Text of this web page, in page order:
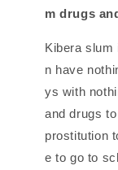
m drugs
Kibera slum
n have
ys with
and drugs
prostitution
e to go to